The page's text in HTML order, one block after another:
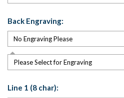
Back Engraving:
Please Select for Engraving
Line 1 (8 char):